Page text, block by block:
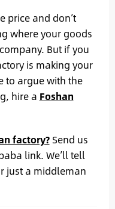
price and don’t
where your goods
But if you
is making your
to argue with the
hire a Foshan
factory?Send us
link. We’ll tell
just a middleman